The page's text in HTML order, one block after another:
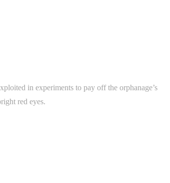
in experiments to pay off the orphanage’s
red eyes.